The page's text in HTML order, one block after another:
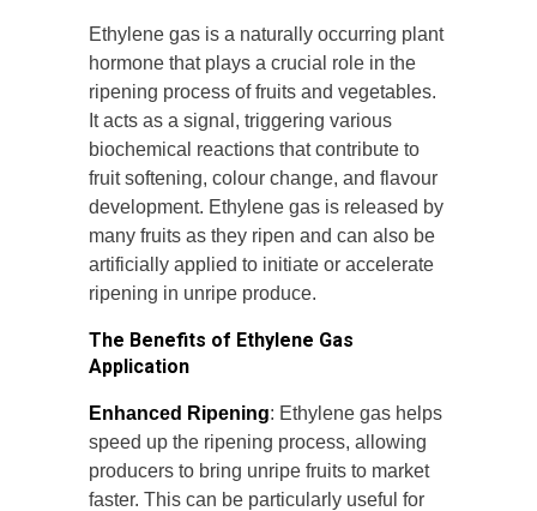
Ethylene gas is a naturally occurring plant
hormone that plays a crucial role in the
ripening process of fruits and vegetables.
It acts as a signal, triggering various
biochemical reactions that contribute to
fruit softening, colour change, and flavour
development. Ethylene gas is released by
many fruits as they ripen and can also be
artificially applied to initiate or accelerate
ripening in unripe produce.
The Benefits of Ethylene Gas
Application
Enhanced Ripening: Ethylene gas helps
speed up the ripening process, allowing
producers to bring unripe fruits to market
faster. This can be particularly useful for